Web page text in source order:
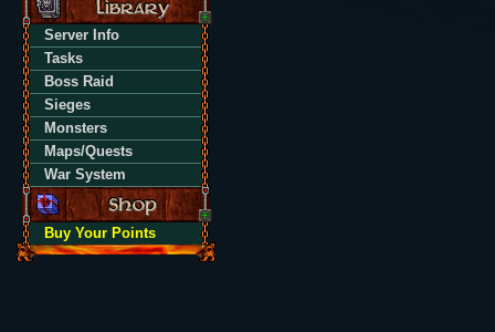
Server Info
Tasks
Boss Raid
Sieges
Monsters
Maps/Quests
War System
Buy Your Points